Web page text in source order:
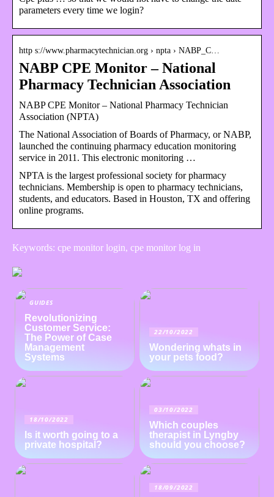
parameters every time we login?
http s://www.pharmacytechnician.org › npta › NABP_C…
NABP CPE Monitor – National
Pharmacy Technician Association
NABP CPE Monitor – National Pharmacy Technician
Association (NPTA)
The National Association of Boards of Pharmacy, or NABP,
launched the continuing pharmacy education monitoring
service in 2011. This electronic monitoring …
NPTA is the largest professional society for pharmacy
technicians. Membership is open to pharmacy technicians,
students, and educators. Based in Houston, TX and offering
online programs.
Keywords: cpe monitor login, cpe monitor log in
GUIDES
Revolutionizing
Customer Service:
The Power of Case
Management
Systems
22/10/2022
Wondering whats in
your pets food?
18/10/2022
Is it worth going to a
private hospital?
03/10/2022
Which couples
therapist in Lyngby
should you choose?
18/09/2022